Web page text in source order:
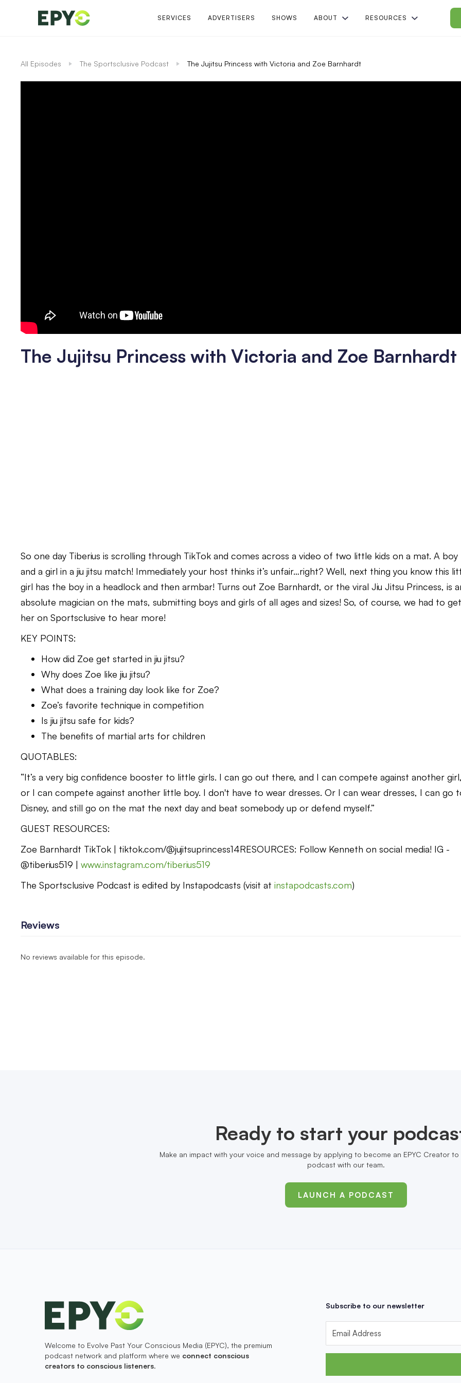
SERVICES ADVERTISERS SHOWS ABOUT RESOURCES
All Episodes The Sportsclusive Podcast The Jujitsu Princess with Victoria and Zoe Barnhardt
The Jujitsu Princess with Victoria and Zoe Barnhardt
So one day Tiberius is scrolling through TikTok and comes across a video of two little kids on a mat. A boy
and a girl in a jiu jitsu match! Immediately your host thinks it’s unfair…right? Well, next thing you know this
girl has the boy in a headlock and then armbar! Turns out Zoe Barnhardt, or the viral Jiu Jitsu Princess, is
absolute magician on the mats, submitting boys and girls of all ages and sizes! So, of course, we had to
her on Sportsclusive to hear more!
KEY POINTS:
How did Zoe get started in jiu jitsu?
Why does Zoe like jiu jitsu?
What does a training day look like for Zoe?
Zoe’s favorite technique in competition
Is jiu jitsu safe for kids?
The benefits of martial arts for children
QUOTABLES:
“It’s a very big confidence booster to little girls. I can go out there, and I can compete against another
or I can compete against another little boy. I don't have to wear dresses. Or I can wear dresses, I can go
Disney, and still go on the mat the next day and beat somebody up or defend myself.”
GUEST RESOURCES:
Zoe Barnhardt TikTok | tiktok.com/@jujitsuprincess14RESOURCES: Follow Kenneth on social media! IG -
@tiberius519 |www.instagram.com/tiberius519
The Sportsclusive Podcast is edited by Instapodcasts (visit atinstapodcasts.com)
Reviews
No reviews available for this episode.
Ready to start your
Make an impact with your voice and message by applying to become an EPYC Creator
podcast with our team.
LAUNCH A PODCAST
Welcome to Evolve Past Your Conscious Media (EPYC), the premium
podcast network and platform where we connect conscious
creators to conscious listeners.
Subscribe to our newsletter